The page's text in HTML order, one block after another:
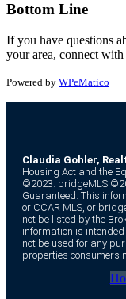
Bottom Line
If you have questions
your area, connect with
Powered by WPeMatico
Claudia Gohler,
Housing Act and the
©2023. bridgeMLS
Guaranteed. This
or CCAR MLS, or
not be listed by the
information is
not be used for any
properties consumers